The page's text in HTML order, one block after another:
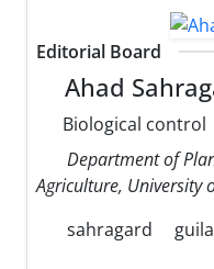
Editorial Board
Ahad
Biological control
Department of
Agriculture, University
sahragard